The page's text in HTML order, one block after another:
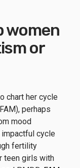
women
or
chart her cycle
perhaps
mood
cycle
fertility
teen girls with